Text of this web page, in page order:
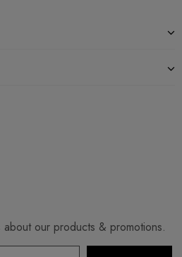
our products & promotions.